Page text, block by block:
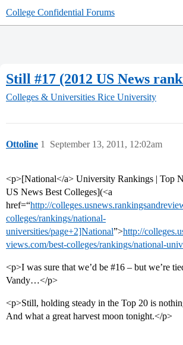
College Confidential Forums
Still #17 (2012 US News
Colleges & Universities Rice University
Ottoline September 13, 2011, 12:02am
1
<p>[National</a> University Rankings | Top
US News Best Colleges](<a
href=“http://
colleges/rankings/national-
universities/page+2]National”>http://
views.com/best-colleges/rankings/national-
<p>I was sure that we’d be #16 – but we’re
Vandy…</p>
<p>Still, holding steady in the Top 20 is
And what a great harvest moon tonight.</p>